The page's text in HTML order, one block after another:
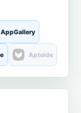
AppGallery
Aptoide